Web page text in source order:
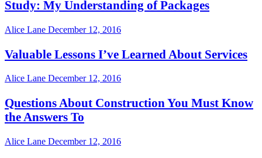
Study: My Understanding of Packages
Alice Lane December 12, 2016
Valuable Lessons I’ve Learned About Services
Alice Lane December 12, 2016
Questions About Construction You Must Know
the Answers To
Alice Lane December 12, 2016